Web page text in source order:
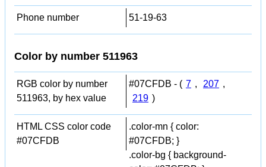
Phone number 51-19-63
Color by number 511963
RGB color by number
511963, by hex value
#07CFDB - ( 7 , 207 ,
219 )
HTML CSS color code
#07CFDB
.color-mn { color:
#07CFDB; }
.color-bg { background-